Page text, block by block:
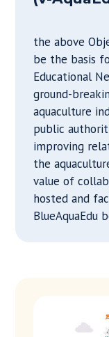
the above
be the basis
Educational
ground-
aquaculture
public
improving
the
value of
hosted and
BlueAquaEdu